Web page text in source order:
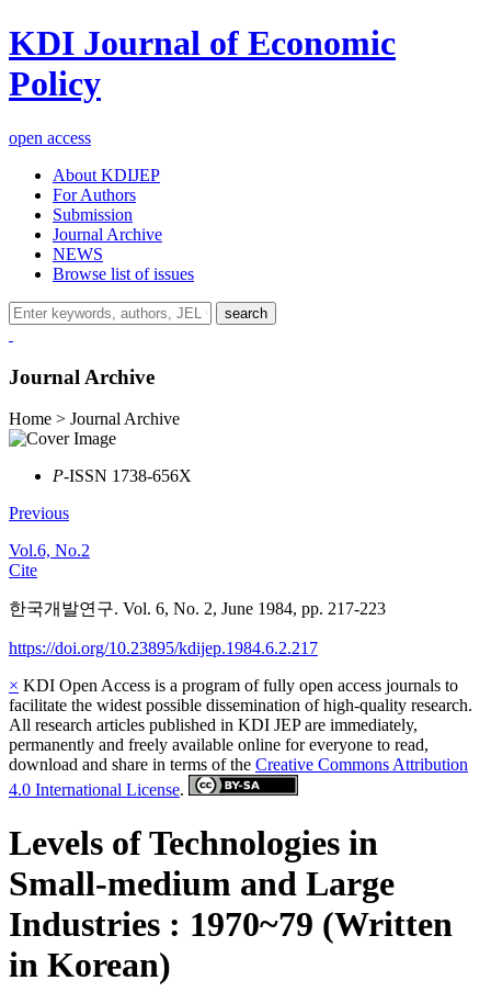
KDI Journal of Economic
Policy
open access
About KDIJEP
For Authors
Submission
Journal Archive
NEWS
Browse list of issues
search
Journal Archive
Home > Journal Archive
P-ISSN 1738-656X
Previous
Vol.6, No.2
Cite
한국개발연구. Vol. 6, No. 2, June 1984, pp. 217-223
https://doi.org/10.23895/kdijep.1984.6.2.217
× KDI Open Access is a program of fully open access journals to
facilitate the widest possible dissemination of high-quality research.
All research articles published in KDI JEP are immediately,
permanently and freely available online for everyone to read,
download and share in terms of the Creative Commons Attribution
4.0 International License.
Levels of Technologies in
Small-medium and Large
Industries : 1970~79 (Written
in Korean)